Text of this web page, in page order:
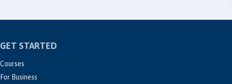
GET STARTED
Courses
For Business